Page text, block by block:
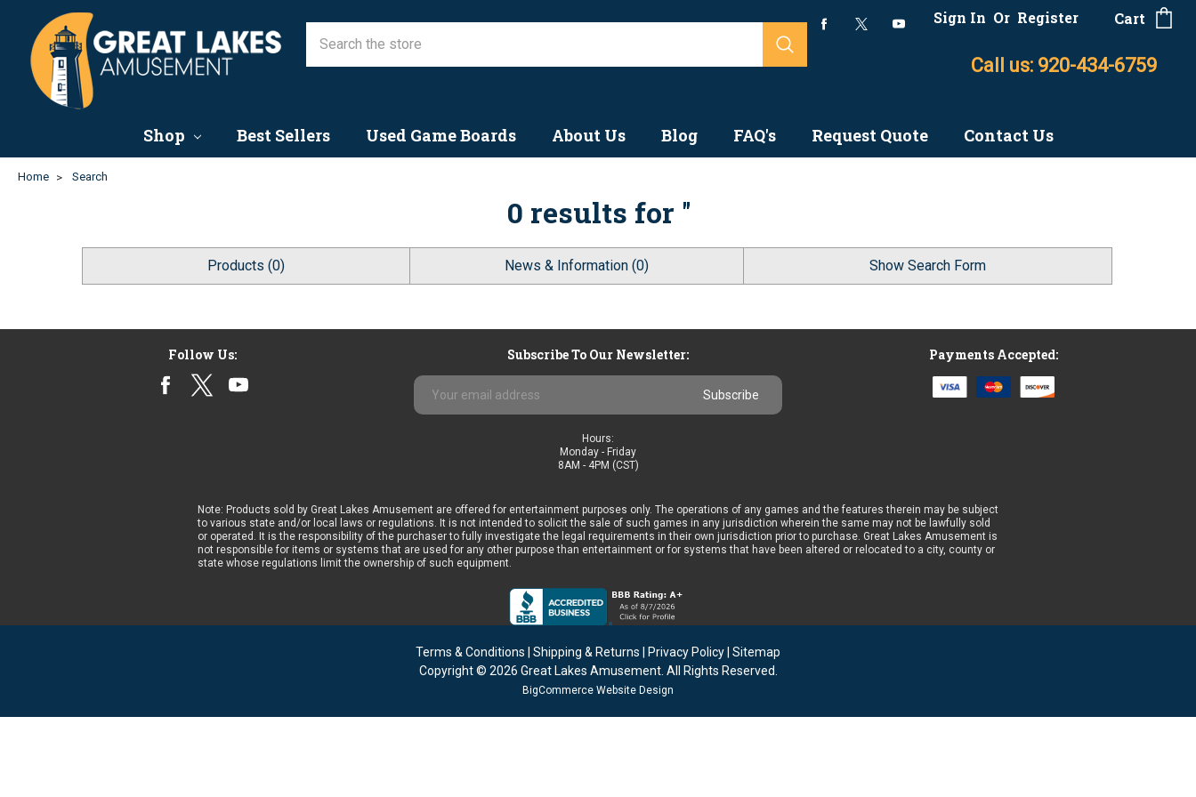
Sign In Or Register Cart
Call us: 920-434-6759
Shop Best Sellers Used Game Boards About Us Blog FAQ's Request Quote Contact Us
Home Search
0 results for ''
Products (0) News & Information (0) Show Search Form
Follow Us:
Subscribe To Our Newsletter:
Email
Address
Payments Accepted:
Hours:
Monday - Friday
8AM - 4PM (CST)
Note: Products sold by Great Lakes Amusement are offered for entertainment purposes only. The operations of any games and the features therein may be subject
to various state and/or local laws or regulations. It is not intended to solicit the sale of such games in any jurisdiction wherein the same may not be lawfully sold
or operated. It is the responsibility of the purchaser to fully investigate the legal requirements in their own jurisdiction prior to purchase. Great Lakes Amusement is
not responsible for items or systems that are used for any other purpose than entertainment or for systems that have been altered or relocated to a city, county or
state whose regulations limit the ownership of such equipment.
Terms & Conditions Shipping & Returns Privacy Policy Sitemap
Copyright © 2026 Great Lakes Amusement. All Rights Reserved.
BigCommerce Website Design